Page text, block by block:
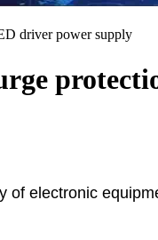
driver power supply
electronic